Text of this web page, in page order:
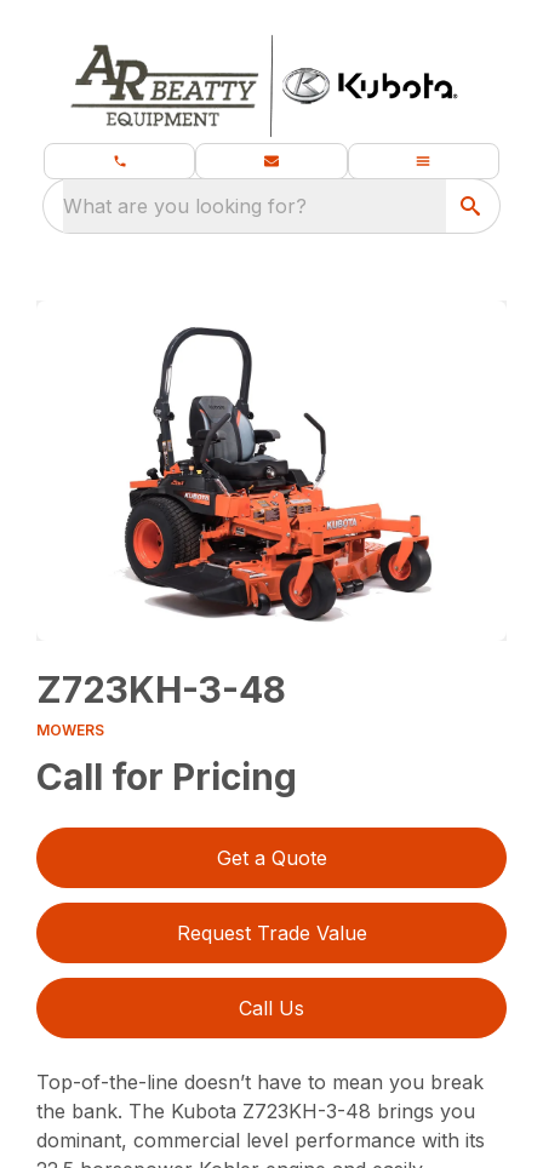
What are you looking for?
Z723KH-3-48
MOWERS
Call for Pricing
Get a Quote
Request Trade Value
Call Us
Top-of-the-line doesn’t have to mean you break
the bank. The Kubota Z723KH-3-48 brings you
dominant, commercial level performance with its